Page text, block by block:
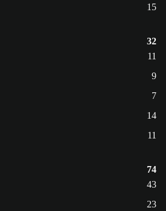
15
32
11
9
7
14
11
74
43
23